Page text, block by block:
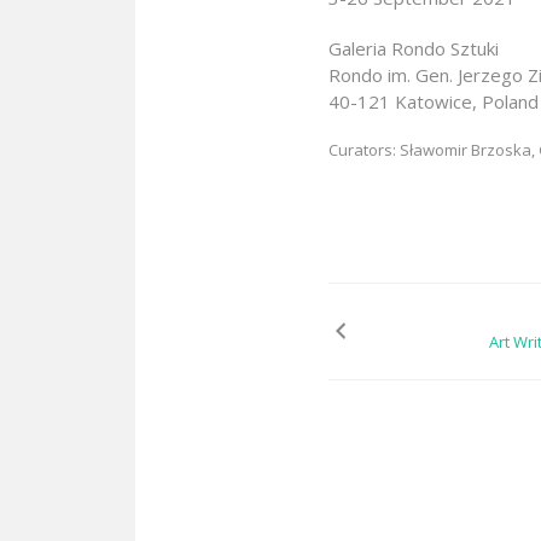
Galeria Rondo Sztuki
Rondo im. Gen. Jerzego
40-121 Katowice, Poland
Curators: Sławomir
Art